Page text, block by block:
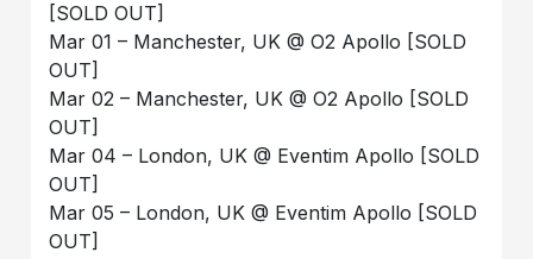
[SOLD OUT]
Mar 01 – Manchester, UK @ O2 Apollo [SOLD
OUT]
Mar 02 – Manchester, UK @ O2 Apollo [SOLD
OUT]
Mar 04 – London, UK @ Eventim Apollo [SOLD
OUT]
Mar 05 – London, UK @ Eventim Apollo [SOLD
OUT]